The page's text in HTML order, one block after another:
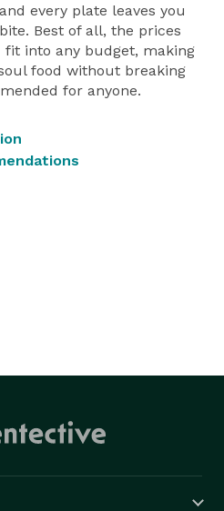
every plate leaves you
Best of all, the prices
into any budget, making
food without breaking
for anyone.